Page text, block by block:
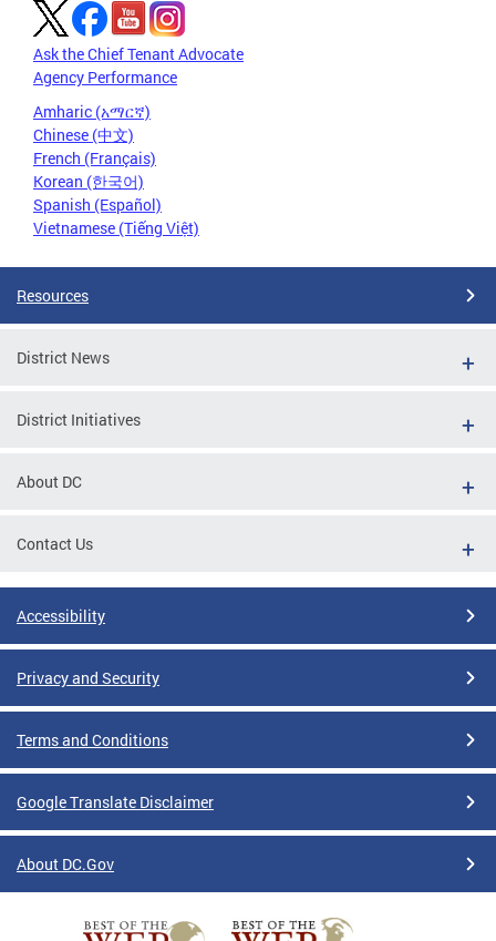
Ask the Chief Tenant Advocate
Agency Performance
Amharic (አማርኛ)
Chinese (中文)
French (Français)
Korean (한국어)
Spanish (Español)
Vietnamese (Tiếng Việt)
Resources
District News
District Initiatives
About DC
Contact Us
Accessibility
Privacy and Security
Terms and Conditions
Google Translate Disclaimer
About DC.Gov